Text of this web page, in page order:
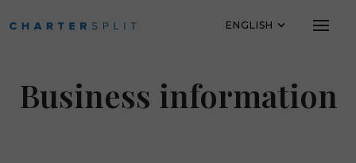
Skip to main content
ENGLISH
Business information